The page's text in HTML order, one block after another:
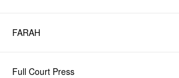
FARAH
Full Court Press